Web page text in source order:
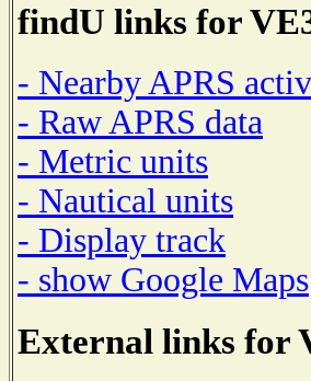
findU links for
- Nearby APRS
- Raw APRS data
- Metric units
- Nautical units
- Display track
- show Google Maps
External links for